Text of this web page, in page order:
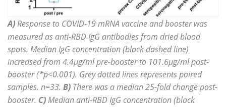
A) Response to COVID-19 mRNA vaccine and booster was
measured as anti-RBD IgG antibodies from dried blood
spots. Median IgG concentration (black dashed line)
increased from 4.4µg/ml pre-booster to 101.6µg/ml post-
booster (*p<0.001). Grey dotted lines represents paired
samples. n=33. B) There was a median 25-fold change post-
booster. C) Median anti-RBD IgG concentration (black